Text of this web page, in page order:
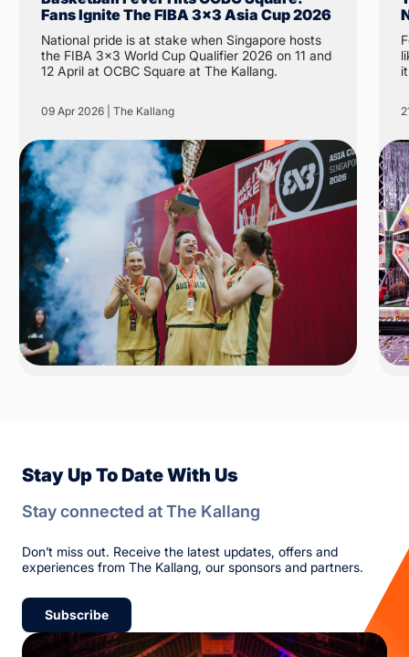
Fans Ignite The FIBA 3x3 Asia Cup 2026
National pride is at stake when Singapore hosts
the FIBA 3x3 World Cup Qualifier 2026 on 11 and
12 April at OCBC Square at The Kallang.
09 Apr 2026 | The Kallang
Stay Up To Date With Us
Stay connected at The Kallang
Don’t miss out. Receive the latest updates, offers and
experiences from The Kallang, our sponsors and partners.
Subscribe